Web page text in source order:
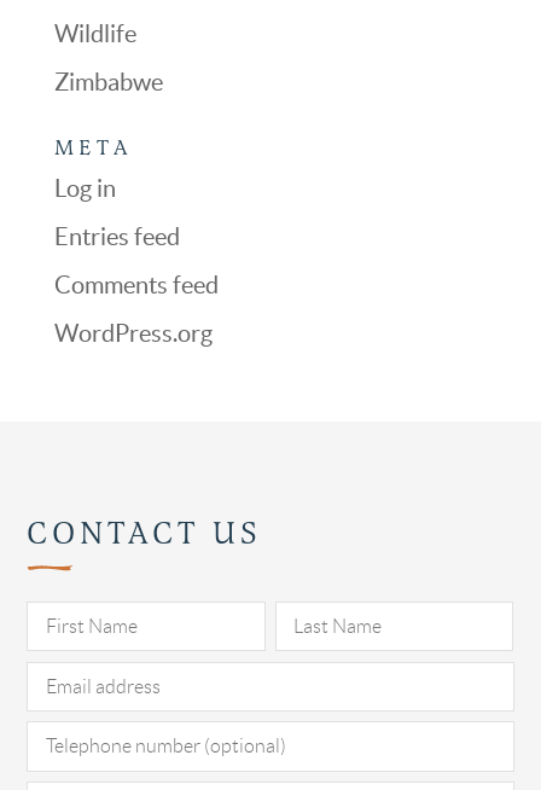
Wildlife
Zimbabwe
META
Log in
Entries feed
Comments feed
WordPress.org
CONTACT US